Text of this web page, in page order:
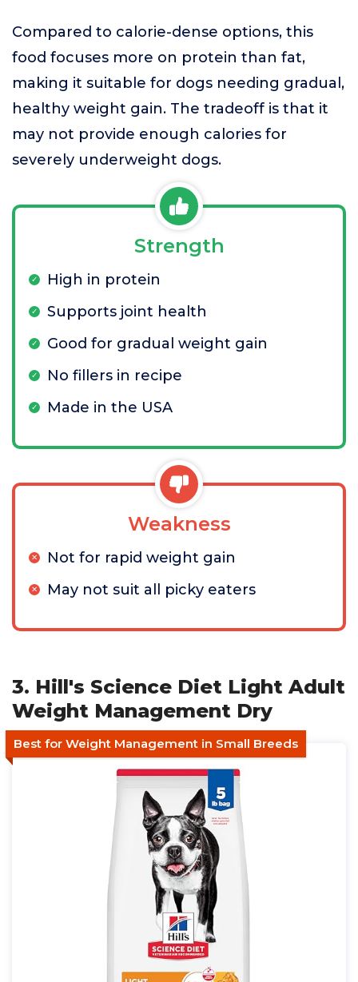
Compared to calorie-dense options, this
food focuses more on protein than fat,
making it suitable for dogs needing gradual,
healthy weight gain. The tradeoff is that it
may not provide enough calories for
severely underweight dogs.
Strength
High in protein
Supports joint health
Good for gradual weight gain
No fillers in recipe
Made in the USA
Weakness
Not for rapid weight gain
May not suit all picky eaters
3. Hill's Science Diet Light Adult
Weight Management Dry
Best for Weight Management in Small Breeds